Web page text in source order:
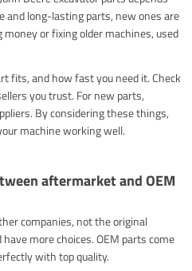
and long-lasting parts, new ones are
money or fixing older machines, used
fits, and how fast you need it. Check
you trust. For new parts,
By considering these things,
machine working well.
aftermarket and OEM
companies, not the original
more choices. OEM parts come
with top quality.